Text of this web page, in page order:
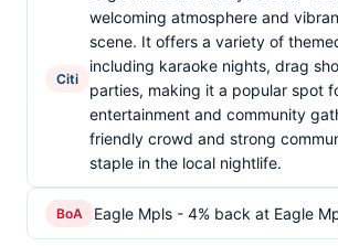
Citi
welcoming atmosphere and
scene. It offers a variety of
including karaoke nights, drag
parties, making it a popular spot
entertainment and community
friendly crowd and strong
staple in the local nightlife.
BoA Eagle Mpls - 4% back at Eagle